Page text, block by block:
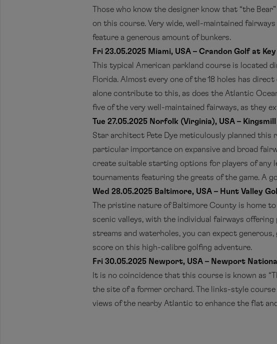
Those who know the designer know that “the
on this course. Very wide, well-maintained
feature a generous amount of bunkers.
Fri 23.05.2025 Miami, USA – Crandon Golf at
This typical American parkland course is located
Florida. Almost every one of the 18 holes has
alone contribute to this, as does the Atlantic
five of the very well-maintained fairways, as they
Tue 27.05.2025 Norfolk (Virginia), USA –
Star architect Pete Dye meticulously planned this
particular importance on expansive and broad
create suitable starting options for players of any
tournaments featuring the greats of the game. A
Wed 28.05.2025 Baltimore, USA – Hunt Valley
The pristine nature of Baltimore County is home
scenic valleys, with the individual fairways
streams and waterholes, you can expect
score on this high-calibre golfing adventure.
Fri 30.05.2025 Newport, USA – Newport
It is no coincidence that this course is known as
the site of a former orchard. The links-style
views of the nearby Atlantic to enhance the flat